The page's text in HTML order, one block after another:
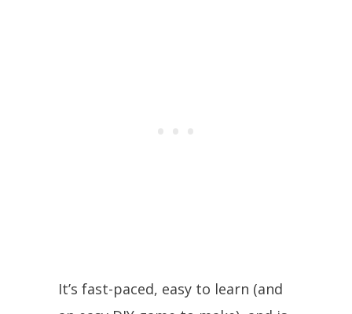
It’s fast-paced, easy to learn (and